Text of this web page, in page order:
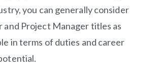
you can generally consider
and Project Manager titles as
in terms of duties and career